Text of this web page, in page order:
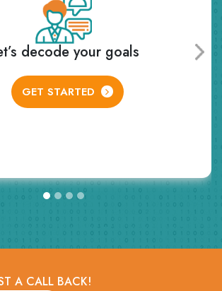
personalized learning plan
GET STARTED
A CALL BACK!